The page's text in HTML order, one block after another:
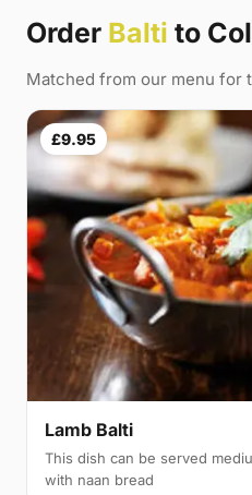
Order Balti to
Matched from our menu for
£9.95
Lamb Balti
This dish can be served
with naan bread